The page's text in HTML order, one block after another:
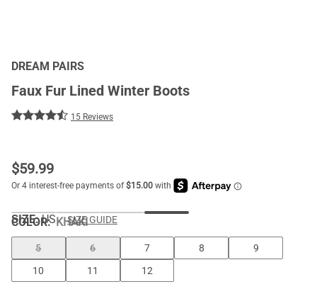
DREAM PAIRS
Faux Fur Lined Winter Boots
15 Reviews
$59.99
COLOR:KHAKI
SIZE: US SIZE GUIDE
5 6 7 8
9
10
11 12